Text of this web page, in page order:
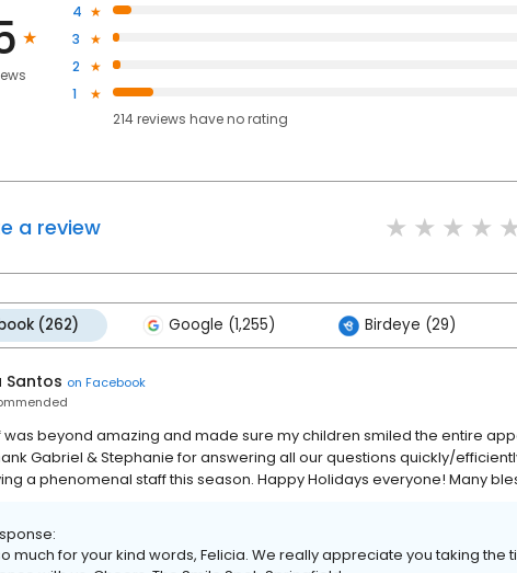
4
3
2
1
214reviews haveno rating
a review
(262) Google (1,255) Birdeye (29)
Santos on Facebook
was beyond amazing and made sure my children smiled the entire
Gabriel & Stephanie for answering all our questions quickly/
a phenomenal staff this season. Happy Holidays everyone! Many
much for your kind words, Felicia. We really appreciate you taking the